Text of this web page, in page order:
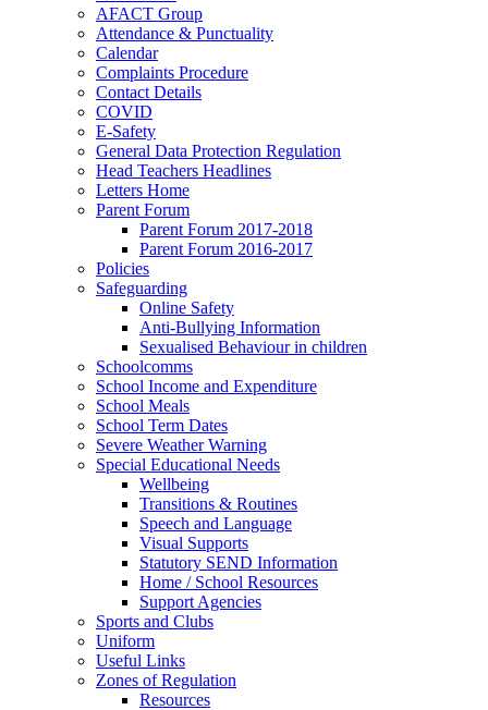
AFACT Group
Attendance & Punctuality
Calendar
Complaints Procedure
Contact Details
COVID
E-Safety
General Data Protection Regulation
Head Teachers Headlines
Letters Home
Parent Forum
Parent Forum 2017-2018
Parent Forum 2016-2017
Policies
Safeguarding
Online Safety
Anti-Bullying Information
Sexualised Behaviour in children
Schoolcomms
School Income and Expenditure
School Meals
School Term Dates
Severe Weather Warning
Special Educational Needs
Wellbeing
Transitions & Routines
Speech and Language
Visual Supports
Statutory SEND Information
Home / School Resources
Support Agencies
Sports and Clubs
Uniform
Useful Links
Zones of Regulation
Resources